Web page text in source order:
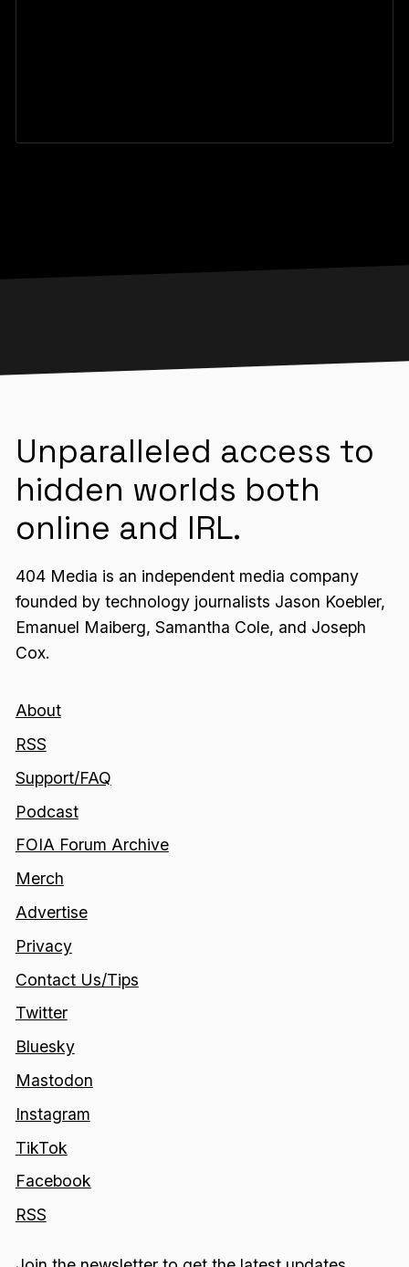
Unparalleled access to
hidden worlds both
online and IRL.
404 Media is an independent media company
founded by technology journalists Jason Koebler,
Emanuel Maiberg, Samantha Cole, and Joseph
Cox.
About
RSS
Support/FAQ
Podcast
FOIA Forum Archive
Merch
Advertise
Privacy
Contact Us/Tips
Twitter
Bluesky
Mastodon
Instagram
TikTok
Facebook
RSS